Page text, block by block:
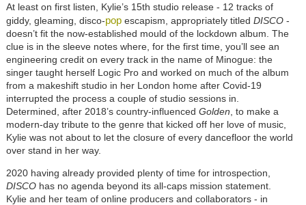
At least on first listen, Kylie’s 15th studio release - 12 tracks of
giddy, gleaming, disco-popescapism, appropriately titled DISCO-
doesn’t fit the now-established mould of the lockdown album. The
clue is in the sleeve notes where, for the first time, you’ll see an
engineering credit on every track in the name of Minogue: the
singer taught herself Logic Pro and worked on much of the album
from a makeshift studio in her London home after Covid-19
interrupted the process a couple of studio sessions in.
Determined, after 2018’s country-influenced Golden , to make a
modern-day tribute to the genre that kicked off her love of music,
Kylie was not about to let the closure of every dancefloor the world
over stand in her way.
2020 having already provided plenty of time for introspection,
DISCO has no agenda beyond its all-caps mission statement.
Kylie and her team of online producers and collaborators - in